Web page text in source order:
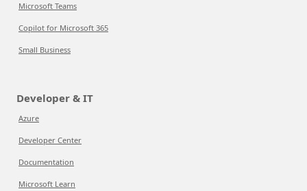
Microsoft Teams
Copilot for Microsoft 365
Small Business
Developer & IT
Azure
Developer Center
Documentation
Microsoft Learn